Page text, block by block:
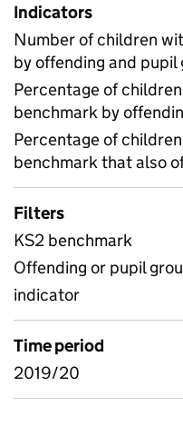
Indicators
Number of children
by offending and pupil
Percentage of
benchmark by
Percentage of
benchmark that also
Filters
KS2 benchmark
Offending or pupil
indicator
Time period
2019/20